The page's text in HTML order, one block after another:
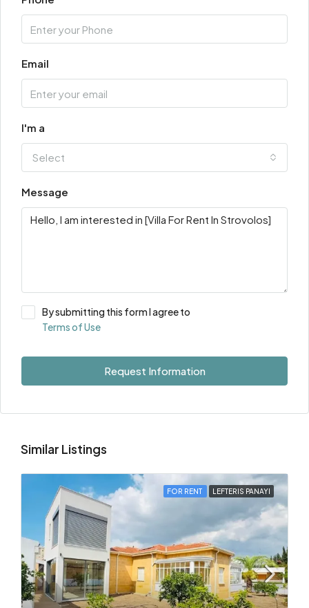
Email
I'm a
Select
Message
By submitting this form I agree to
Terms of Use
Request Information
Similar Listings
FOR RENT LEFTERIS PANAYI